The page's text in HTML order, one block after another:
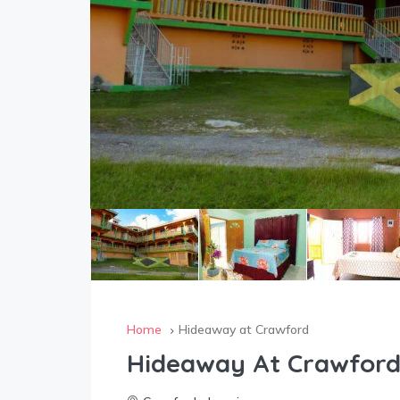
Home Hideaway at Crawford
Hideaway At Crawford